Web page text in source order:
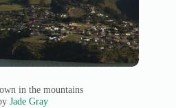
in the mountains
Jade Gray